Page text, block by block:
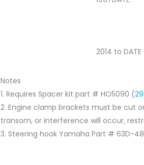
2014 to DATE
Notes
1. Requires Spacer kit part # HO5090 (
2. Engine clamp brackets must be cut
transom, or interference will occur,
3. Steering hook Yamaha Part # 63D-